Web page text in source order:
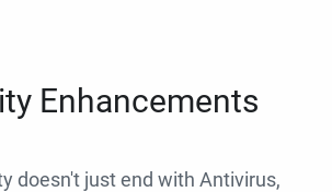
Enhancements
doesn't just end with Antivirus,